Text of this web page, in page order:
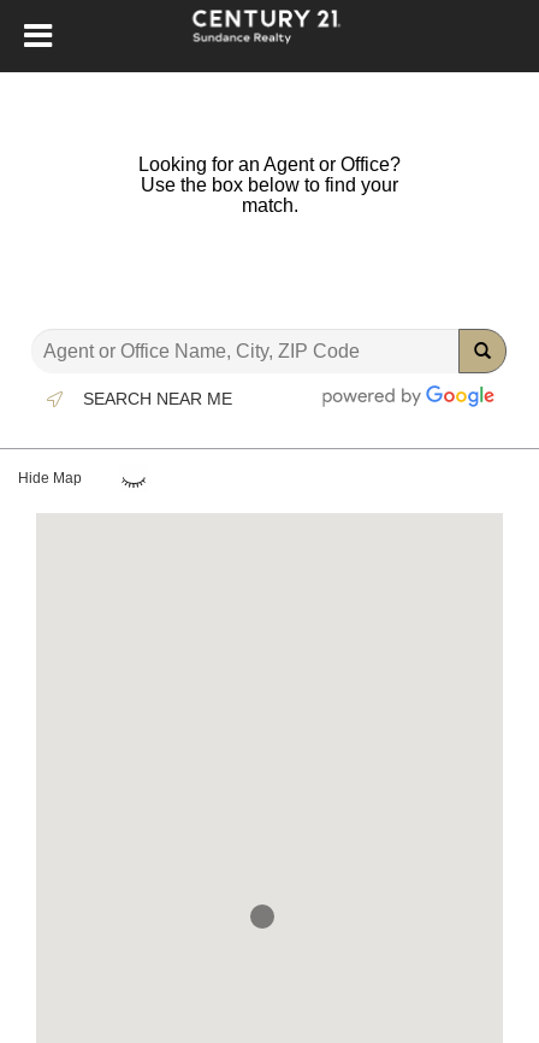
Looking for an Agent or Office?
Use the box below to find your
match.
SEARCH NEAR ME
Hide Map